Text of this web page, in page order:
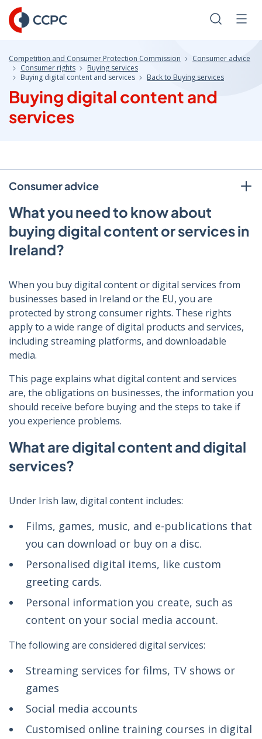
Skip
to
Content
Search
Competition and Consumer Protection Commission
Consumer advice
Consumer rights
Buying services
Buying digital content and services
Back to Buying services
Buying digital content and
services
Consumer advice
What you need to know about
buying digital content or services in
Ireland?
When you buy digital content or digital services from
businesses based in Ireland or the EU, you are
protected by strong consumer rights. These rights
apply to a wide range of digital products and services,
including streaming platforms, and downloadable
media.
This page explains what digital content and services
are, the obligations on businesses, the information you
should receive before buying and the steps to take if
you experience problems.
What are digital content and digital
services?
Under Irish law, digital content includes:
Films, games, music, and e-publications that
you can download or buy on a disc.
Personalised digital items, like custom
greeting cards.
Personal information you create, such as
content on your social media account.
The following are considered digital services:
Streaming services for films, TV shows or
games
Social media accounts
Customised online training courses in digital